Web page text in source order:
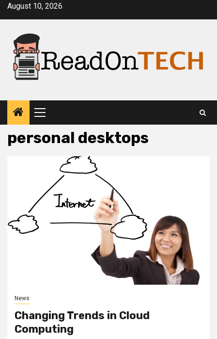
SkipAugust 10, 2026
Primary
Menu
personal desktops
News
Changing Trends in Cloud
Computing